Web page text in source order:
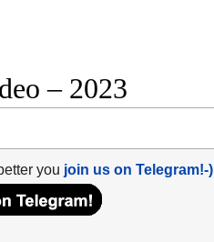
– 2023
you join us on Telegram!-)